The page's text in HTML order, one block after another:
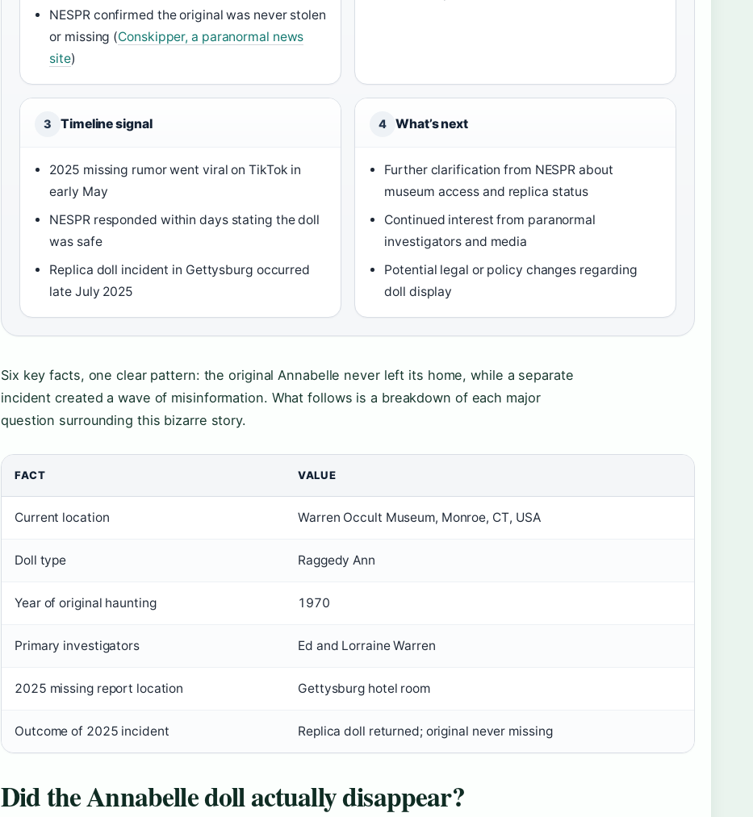
NESPR confirmed the original was never stolen
or missing (Conskipper, a paranormal news
site)
3 Timeline signal
2025 missing rumor went viral on TikTok in
early May
NESPR responded within days stating the doll
was safe
Replica doll incident in Gettysburg occurred
late July 2025
4 What’s next
Further clarification from NESPR about
museum access and replica status
Continued interest from paranormal
investigators and media
Potential legal or policy changes regarding
doll display
Six key facts, one clear pattern: the original Annabelle never left its home, while a separate
incident created a wave of misinformation. What follows is a breakdown of each major
question surrounding this bizarre story.
FACT VALUE
Current location Warren Occult Museum, Monroe, CT, USA
Doll type Raggedy Ann
Year of original haunting 1970
Primary investigators Ed and Lorraine Warren
2025 missing report location Gettysburg hotel room
Outcome of 2025 incident Replica doll returned; original never missing
Did the Annabelle doll actually disappear?